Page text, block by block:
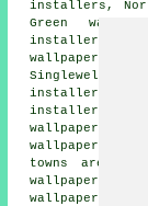
installers,
Green
installers,
wallpaper
Singlewell
installers,
installers,
wallpaper
wallpaperer
towns are
wallpapering.
wallpapering